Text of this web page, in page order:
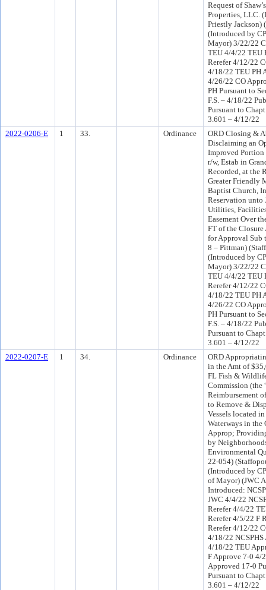
Request of
Properties, LLC.
Priestly Jackson)
(Introduced by
Mayor) 3/22/22
TEU 4/4/22 TEU
Rerefer 4/12/22
4/18/22 TEU PH
4/26/22 CO
PH Pursuant to
F.S. – 4/18/22
Pursuant to
3.601 – 4/12/22
2022-0206-E
1 33. Ordinance
ORD Closing &
Disclaiming an
Improved Portion
r/w, Estab in
Recorded, at the
Greater Friendly
Baptist Church,
Reservation unto
Utilities,
Easement Over
FT of the
for Approval Sub
8 – Pittman)
(Introduced by
Mayor) 3/22/22
TEU 4/4/22 TEU
Rerefer 4/12/22
4/18/22 TEU PH
4/26/22 CO
PH Pursuant to
F.S. – 4/18/22
Pursuant to
3.601 – 4/12/22
2022-0207-E
1 34. Ordinance
ORD
in the Amt of
FL Fish &
Commission (the
Reimbursement
to Remove &
Vessels located
Waterways in the
Approp;
by
Environmental
22-054)
(Introduced by
of Mayor) (JWC
Introduced:
JWC 4/4/22
Rerefer 4/4/22
Rerefer 4/5/22 F
Rerefer 4/12/22
4/18/22
4/18/22 TEU
F Approve 7-0 4/
Approved 17-0
Pursuant to
3.601 – 4/12/22